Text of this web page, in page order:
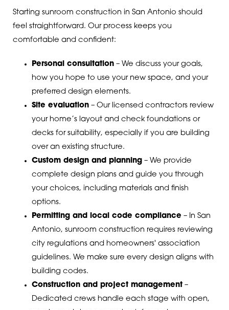
Starting sunroom construction in San Antonio should
feel straightforward. Our process keeps you
comfortable and confident:
Personal consultation– We discuss your goals,
how you hope to use your new space, and your
preferred design elements.
Site evaluation– Our licensed contractors review
your home’s layout and check foundations or
decks for suitability, especially if you are building
over an existing structure.
Custom design and planning– We provide
complete design plans and guide you through
your choices, including materials and finish
options.
Permitting and local code compliance – In San
Antonio, sunroom construction requires reviewing
city regulations and homeowners' association
guidelines. We make sure every design aligns with
building codes.
Construction and project management–
Dedicated crews handle each stage with open,